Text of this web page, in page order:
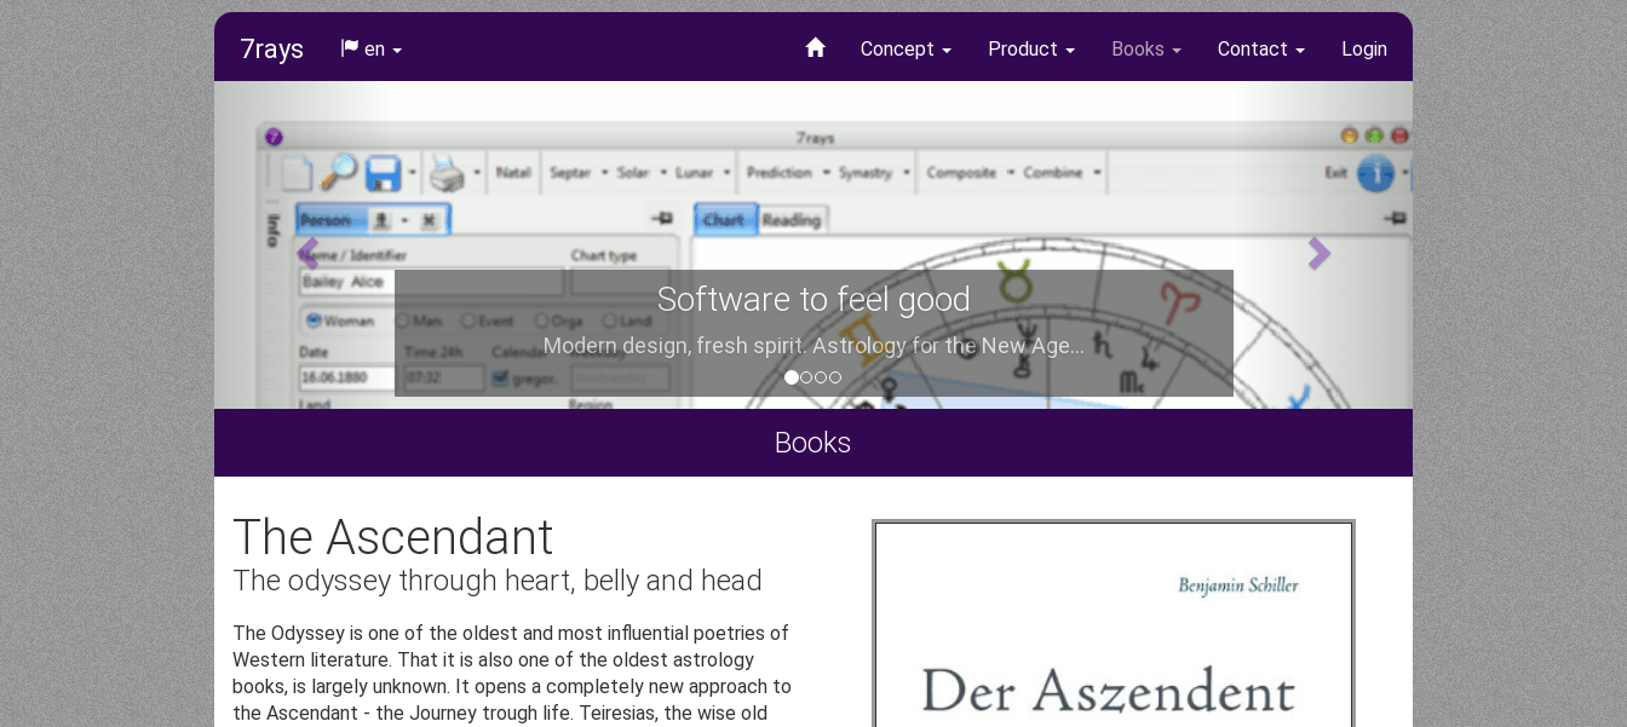
7rays en Concept Product Books Contact Login
Software to feel good
Modern design, fresh spirit. Astrology for the New Age...
Books
The Ascendant
The odyssey through heart, belly and head
The Odyssey is one of the oldest and most influential poetries of
Western literature. That it is also one of the oldest astrology
books, is largely unknown. It opens a completely new approach to
the Ascendant - the Journey trough life. Teiresias, the wise old